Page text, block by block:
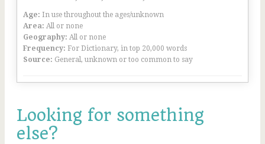
Age: In use throughout the ages/unknown
Area: All or none
Geography: All or none
Frequency: For Dictionary, in top 20,000 words
Source: General, unknown or too common to say
Looking for something
else?